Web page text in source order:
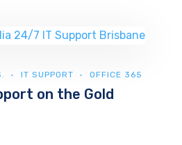
IT SUPPORT OFFICE 365
on the Gold